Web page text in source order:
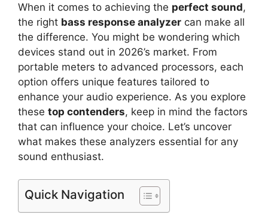
When it comes to achieving the perfect sound,
the right bass response analyzer can make all
the difference. You might be wondering which
devices stand out in 2026’s market. From
portable meters to advanced processors, each
option offers unique features tailored to
enhance your audio experience. As you explore
these top contenders, keep in mind the factors
that can influence your choice. Let’s uncover
what makes these analyzers essential for any
sound enthusiast.
Quick Navigation